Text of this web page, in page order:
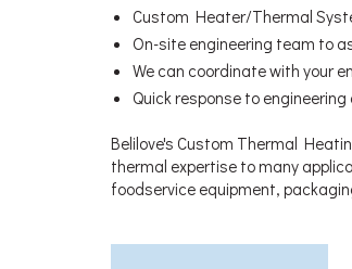
Custom Heater/Thermal
On-site engineering team to
We can coordinate with your
Quick response to
Belilove's Custom Thermal
thermal expertise to many
foodservice equipment,